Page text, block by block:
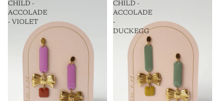
CHILD -
ACCOLADE
- VIOLET
CHILD -
ACCOLADE
-
DUCKEGG